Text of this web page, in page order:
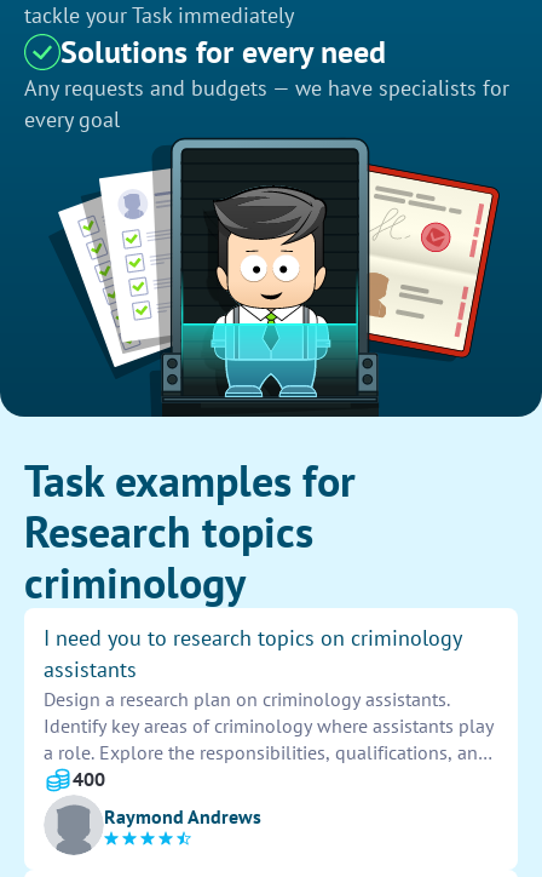
tackle your Task immediately
Solutions for every need
Any requests and budgets — we have specialists for
every goal
Task examples for
Research topics
criminology
I need you to research topics on criminology
assistants
Design a research plan on criminology assistants.
Identify key areas of criminology where assistants play
a role. Explore the responsibilities, qualifications, and
potential impact of criminology assistants in law
enforcement, criminal justice system, and academic
research. Summarize findings to inform future research
and policies.
400
Raymond Andrews